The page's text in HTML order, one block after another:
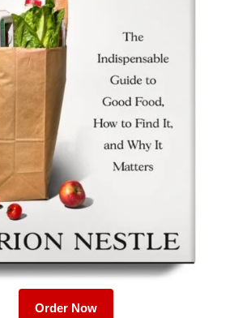
Order Now